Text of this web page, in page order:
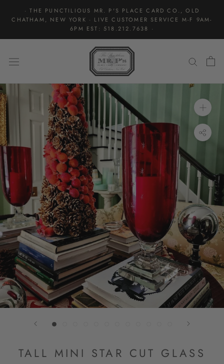
· THE PUNCTILIOUS MR. P'S PLACE CARD CO., OLD
CHATHAM, NEW YORK · LIVE CUSTOMER SERVICE M-F 9AM-
6PM EST: 518.212.7638 ·
TALL MINI STAR CUT GLASS